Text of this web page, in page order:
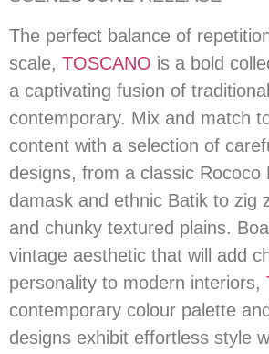
The perfect balance of
scale, TOSCANO is a bold
a captivating fusion of
contemporary. Mix and match
content with a selection of
designs, from a classic Rococo
damask and ethnic Batik to zig
and chunky textured plains.
vintage aesthetic that will add
personality to modern interiors,
contemporary colour palette
designs exhibit effortless style